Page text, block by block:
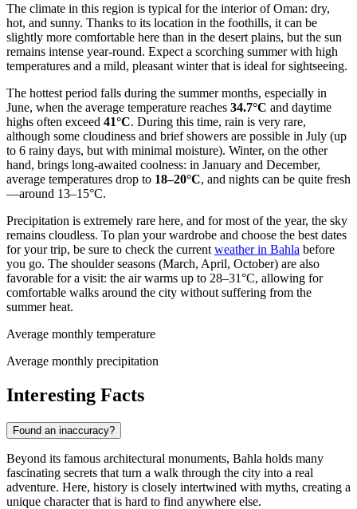
The climate in this region is typical for the interior of Oman: dry,
hot, and sunny. Thanks to its location in the foothills, it can be
slightly more comfortable here than in the desert plains, but the sun
remains intense year-round. Expect a scorching summer with high
temperatures and a mild, pleasant winter that is ideal for sightseeing.
The hottest period falls during the summer months, especially in
June, when the average temperature reaches 34.7°C and daytime
highs often exceed 41°C. During this time, rain is very rare,
although some cloudiness and brief showers are possible in July (up
to 6 rainy days, but with minimal moisture). Winter, on the other
hand, brings long-awaited coolness: in January and December,
average temperatures drop to 18–20°C, and nights can be quite fresh
—around 13–15°C.
Precipitation is extremely rare here, and for most of the year, the sky
remains cloudless. To plan your wardrobe and choose the best dates
for your trip, be sure to check the current weather in Bahla before
you go. The shoulder seasons (March, April, October) are also
favorable for a visit: the air warms up to 28–31°C, allowing for
comfortable walks around the city without suffering from the
summer heat.
Average monthly temperature
Average monthly precipitation
Interesting Facts
Found an inaccuracy?
Beyond its famous architectural monuments, Bahla holds many
fascinating secrets that turn a walk through the city into a real
adventure. Here, history is closely intertwined with myths, creating a
unique character that is hard to find anywhere else.